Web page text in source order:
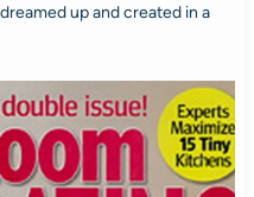
up and created in a